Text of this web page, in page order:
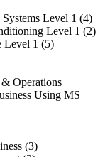
Level 1 (4)
Level 1 (2)
Level 1 (5)
Operations
Using MS
(3)